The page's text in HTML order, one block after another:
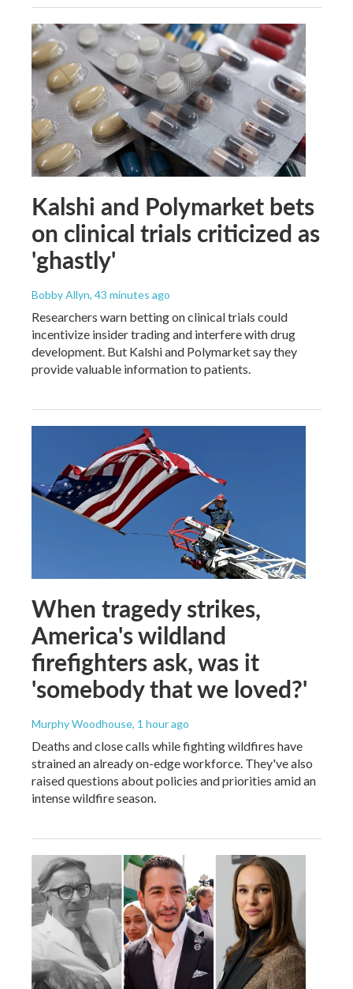
Kalshi and Polymarket bets
on clinical trials criticized as
'ghastly'
Bobby Allyn, 43 minutes ago
Researchers warn betting on clinical trials could
incentivize insider trading and interfere with drug
development. But Kalshi and Polymarket say they
provide valuable information to patients.
When tragedy strikes,
America's wildland
firefighters ask, was it
'somebody that we loved?'
Murphy Woodhouse, 1 hour ago
Deaths and close calls while fighting wildfires have
strained an already on-edge workforce. They've also
raised questions about policies and priorities amid an
intense wildfire season.